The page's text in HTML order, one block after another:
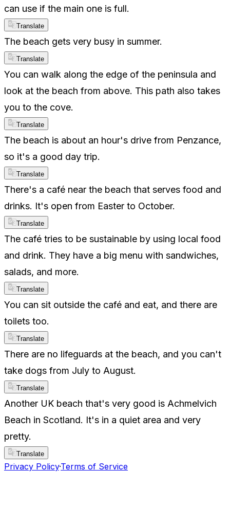
can use if the main one is full.
Translate
The beach gets very busy in summer.
Translate
You can walk along the edge of the peninsula and
look at the beach from above. This path also takes
you to the cove.
Translate
The beach is about an hour's drive from Penzance,
so it's a good day trip.
Translate
There's a café near the beach that serves food and
drinks. It's open from Easter to October.
Translate
The café tries to be sustainable by using local food
and drink. They have a big menu with sandwiches,
salads, and more.
Translate
You can sit outside the café and eat, and there are
toilets too.
Translate
There are no lifeguards at the beach, and you can't
take dogs from July to August.
Translate
Another UK beach that's very good is Achmelvich
Beach in Scotland. It's in a quiet area and very
pretty.
Translate
Privacy Policy·Terms of Service